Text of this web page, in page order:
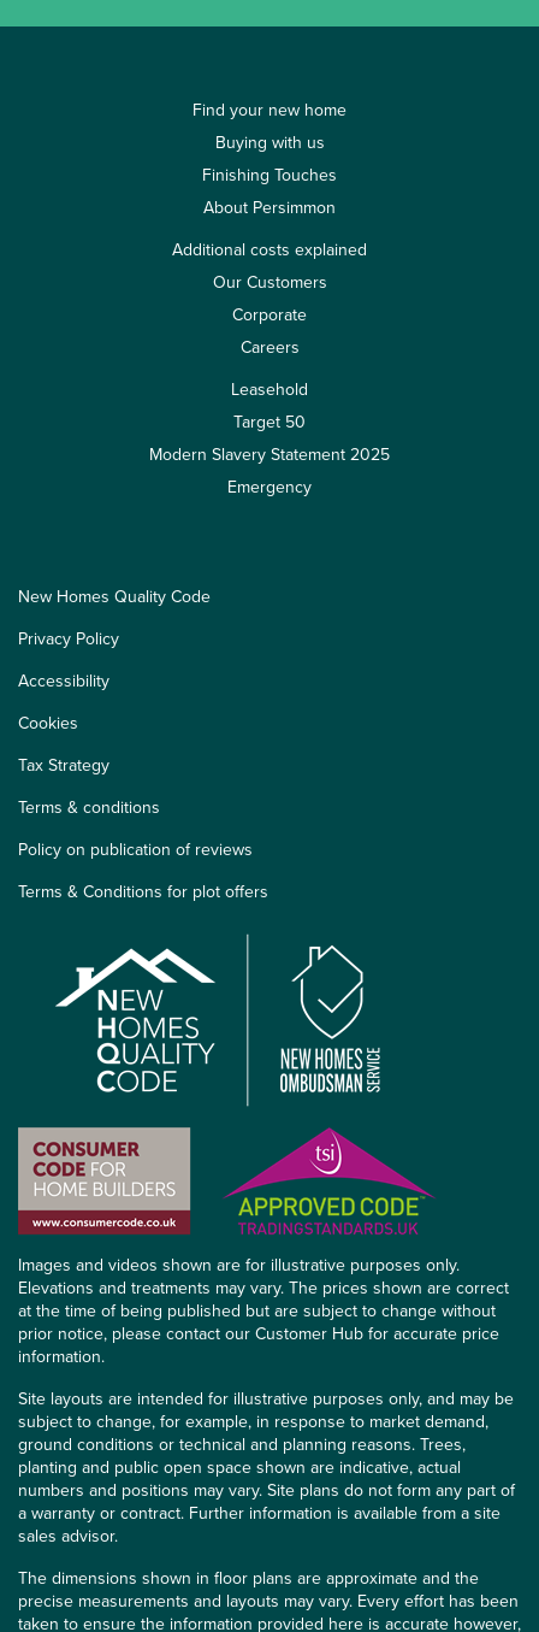
Find your new home
Buying with us
Finishing Touches
About Persimmon
Additional costs explained
Our Customers
Corporate
Careers
Leasehold
Target 50
Modern Slavery Statement 2025
Emergency
New Homes Quality Code
Privacy Policy
Accessibility
Cookies
Tax Strategy
Terms & conditions
Policy on publication of reviews
Terms & Conditions for plot offers
Images and videos shown are for illustrative purposes only.
Elevations and treatments may vary. The prices shown are correct
at the time of being published but are subject to change without
prior notice, please contact our Customer Hub for accurate price
information.
Site layouts are intended for illustrative purposes only, and may be
subject to change, for example, in response to market demand,
ground conditions or technical and planning reasons. Trees,
planting and public open space shown are indicative, actual
numbers and positions may vary. Site plans do not form any part of
a warranty or contract. Further information is available from a site
sales advisor.
The dimensions shown in floor plans are approximate and the
precise measurements and layouts may vary. Every effort has been
taken to ensure the information provided here is accurate however,